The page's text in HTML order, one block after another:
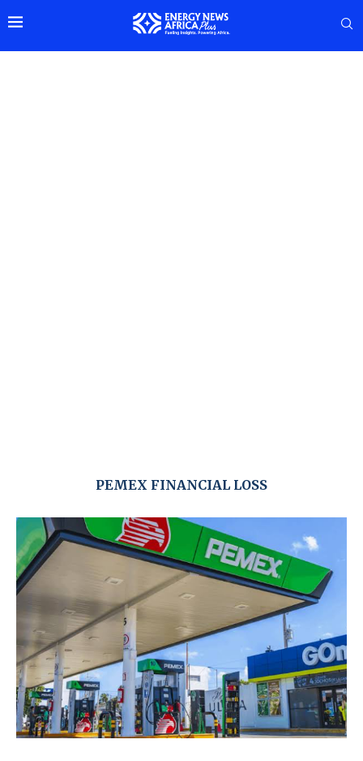
PEMEX FINANCIAL LOSS